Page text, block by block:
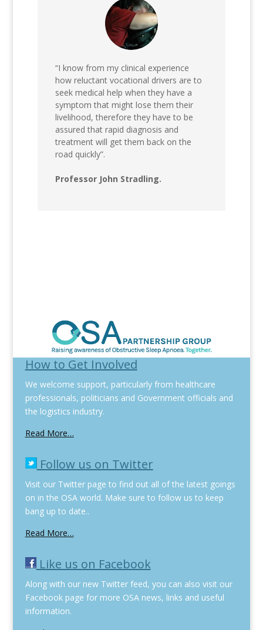
“I know from my clinical experience
how reluctant vocational drivers are to
seek medical help when they have a
symptom that might lose them their
livelihood, therefore they have to be
assured that rapid diagnosis and
treatment will get them back on the
road quickly”.
Professor John Stradling.
How to Get Involved
We welcome support, particularly from healthcare
professionals, politicians and Government officials and
the logistics industry.
Read More…
Follow us on Twitter
Visit our Twitter page to find out all of the latest goings
on in the OSA world. Make sure to follow us to keep
bang up to date..
Read More…
Like us on Facebook
Along with our new Twitter feed, you can also visit our
Facebook page for more OSA news, links and useful
information.